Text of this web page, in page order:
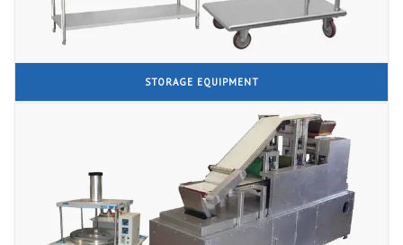
STORAGE EQUIPMENT